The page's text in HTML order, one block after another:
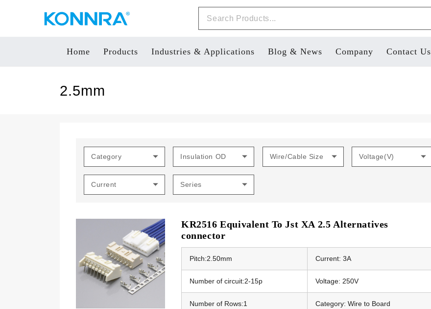
Home Products Industries & Applications Blog & News Company Contact Us
2.5mm
Category Insulation OD Wire/Cable Size Voltage(V)
Current Series
KR2516 Equivalent To Jst XA 2.5 Alternatives
connector
Pitch:2.50mm Current: 3A
Number of circuit:2-15p Voltage: 250V
Number of Rows:1 Category: Wire to Board